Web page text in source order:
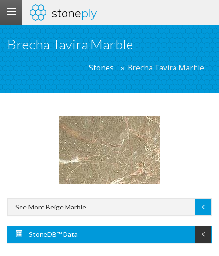
Toggle
navigation
stoneply
Brecha Tavira Marble
Stones Brecha Tavira Marble
See More Beige Marble
StoneDB™ Data